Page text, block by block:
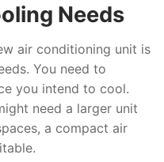
Needs
air conditioning unit is
You need to
you intend to cool.
need a larger unit
a compact air